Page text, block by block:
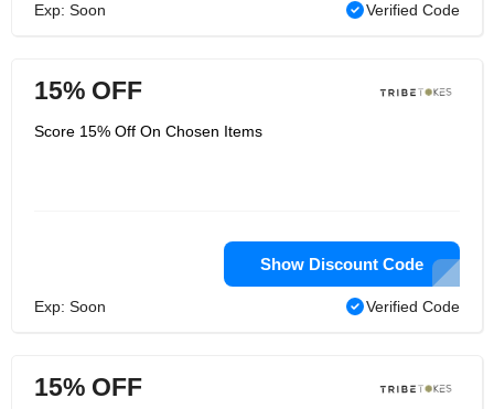
Exp: Soon Verified Code
15% OFF
Score 15% Off On Chosen Items
Show Discount Code
Exp: Soon Verified Code
15% OFF